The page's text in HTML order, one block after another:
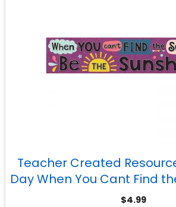
Teacher Created
Day When You Cant Find
the Sunshine
$4.99